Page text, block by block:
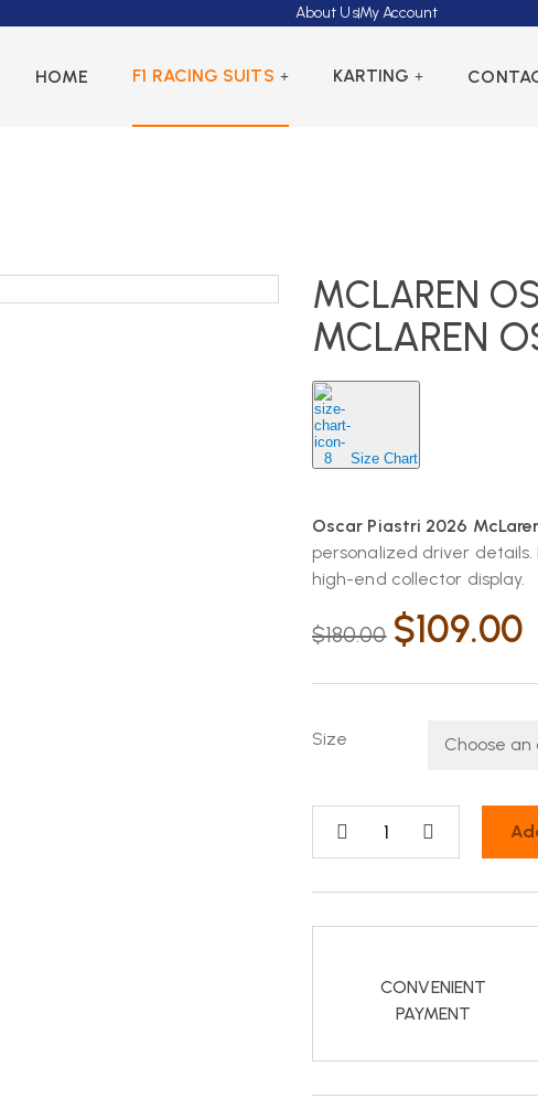
About UsMy Account
HOME F1 RACING SUITS KARTING
MCLAREN
MCLAREN
Size Chart
Oscar Piastri 2026
personalized driver
high-end collector display.
$180.00 $109.00
Size
CONVENIENT
PAYMENT